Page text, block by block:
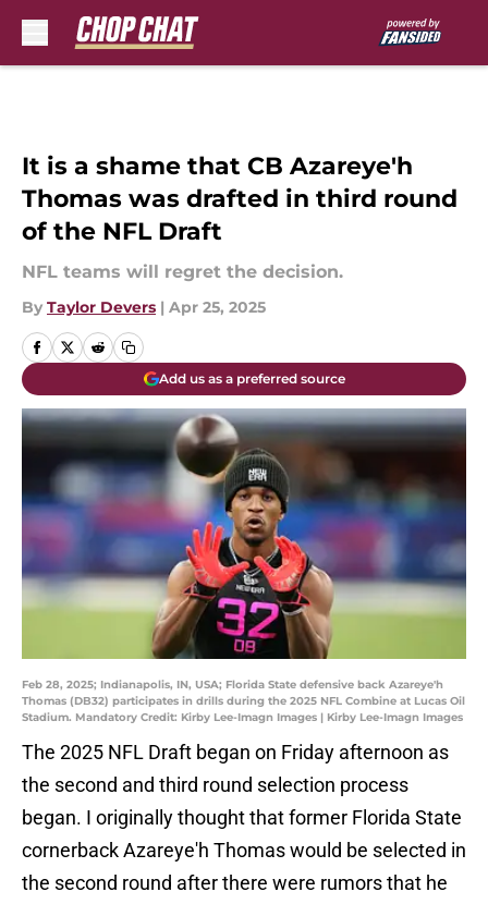
It is a shame that CB Azareye'h
Thomas was drafted in third round
of the NFL Draft
NFL teams will regret the decision.
By Taylor Devers | Apr 25, 2025
Add us as a preferred source
Feb 28, 2025; Indianapolis, IN, USA; Florida State defensive back Azareye'h
Thomas (DB32) participates in drills during the 2025 NFL Combine at Lucas Oil
Stadium. Mandatory Credit: Kirby Lee-Imagn Images | Kirby Lee-Imagn Images
The 2025 NFL Draft began on Friday afternoon as
the second and third round selection process
began. I originally thought that former Florida State
cornerback Azareye'h Thomas would be selected in
the second round after there were rumors that he